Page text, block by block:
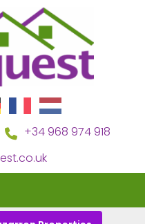
+34 968 974 918